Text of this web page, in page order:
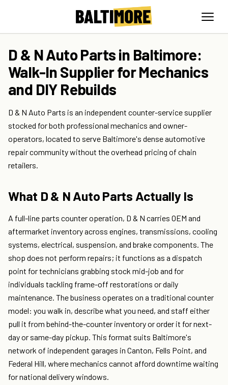
D & N Auto Parts in Baltimore:
Walk-In Supplier for Mechanics
and DIY Rebuilds
D & N Auto Parts is an independent counter-service supplier
stocked for both professional mechanics and owner-
operators, located to serve Baltimore's dense automotive
repair community without the overhead pricing of chain
retailers.
What D & N Auto Parts Actually Is
A full-line parts counter operation, D & N carries OEM and
aftermarket inventory across engines, transmissions, cooling
systems, electrical, suspension, and brake components. The
shop does not perform repairs; it functions as a dispatch
point for technicians grabbing stock mid-job and for
individuals tackling frame-off restorations or daily
maintenance. The business operates on a traditional counter
model: you walk in, describe what you need, and staff either
pull it from behind-the-counter inventory or order it for next-
day or same-day pickup. This format suits Baltimore's
network of independent garages in Canton, Fells Point, and
Federal Hill, where mechanics cannot afford downtime waiting
for national delivery windows.